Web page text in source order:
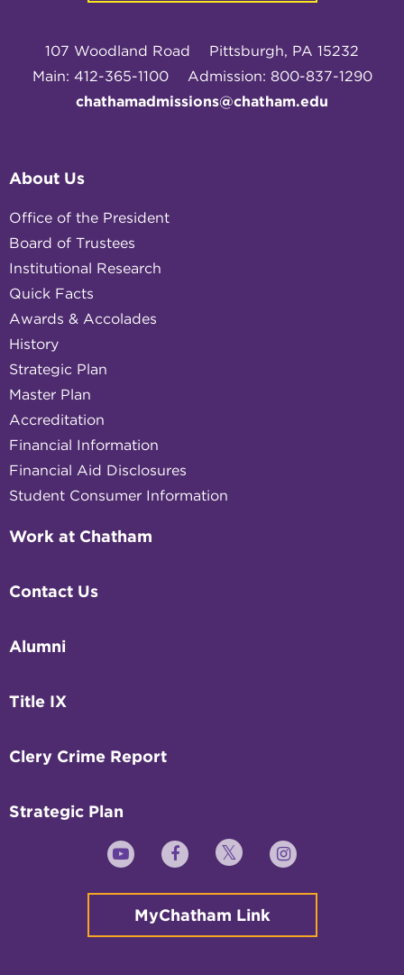
107 Woodland Road
Pittsburgh, PA 15232
Main: 412-365-1100
Admission: 800-837-1290
chathamadmissions@chatham.edu
About Us
Office of the President
Board of Trustees
Institutional Research
Quick Facts
Awards & Accolades
History
Strategic Plan
Master Plan
Accreditation
Financial Information
Financial Aid Disclosures
Student Consumer Information
Work at Chatham
Contact Us
Alumni
Title IX
Clery Crime Report
Strategic Plan
YouTubeFacebookTwitter Instagram
MyChatham Link